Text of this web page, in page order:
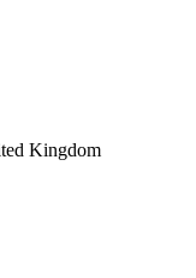
Kingdom